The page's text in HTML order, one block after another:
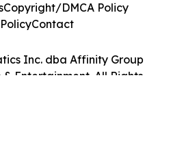
Inc. dba Affinity Group
Entertainment. All Rights
Copyright/DMCA Policy
Contact